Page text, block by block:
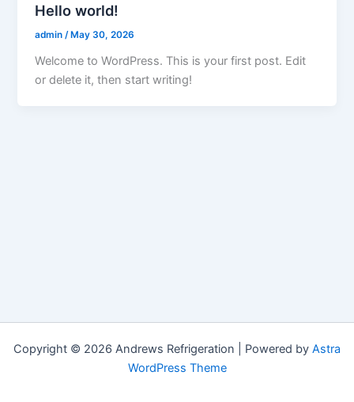
Hello world!
admin /May 30, 2026
Welcome to WordPress. This is your first post. Edit
or delete it, then start writing!
Copyright © 2026 Andrews Refrigeration | Powered by Astra
WordPress Theme